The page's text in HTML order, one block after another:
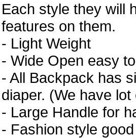
Each style they will
features on them.
- Light Weight
- Wide Open easy
- All Backpack has
diaper. (We have
- Large Handle for
- Fashion style